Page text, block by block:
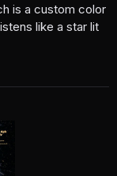
is a custom color
like a star lit